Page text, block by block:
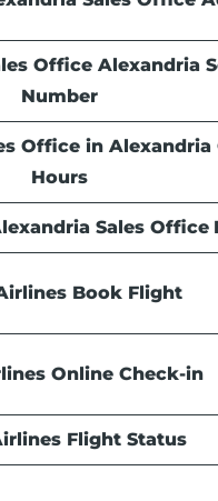
Office Alexandria
Number
Office in
Hours
Sales Office
Book Flight
Online Check-in
Flight Status